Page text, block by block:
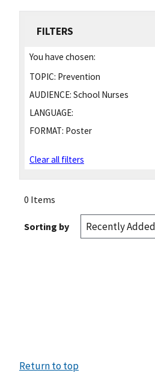
FILTERS
You have chosen:
TOPIC: Prevention
AUDIENCE: School Nurses
LANGUAGE:
FORMAT: Poster
Clear all filters
0 Items
Sorting by
Return to top